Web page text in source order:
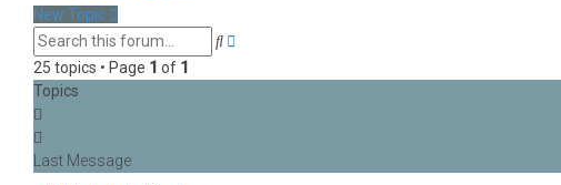
New Topic
Search
25 topics • Page 1 of 1
Topics